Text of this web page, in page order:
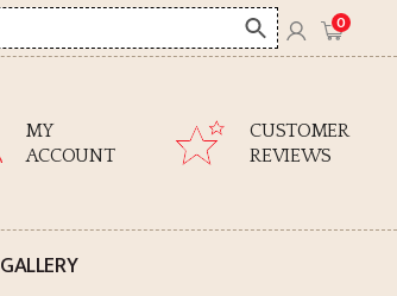
0
MY
ACCOUNT
CUSTOMER
REVIEWS
GALLERY